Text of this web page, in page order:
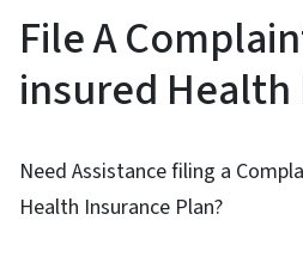
File A
insured Health
Need Assistance filing a
Health Insurance Plan?